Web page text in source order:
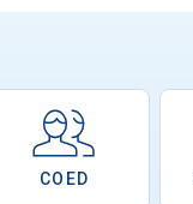
COED